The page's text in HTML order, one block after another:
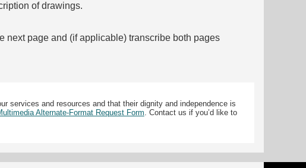
of drawings.
next page and (if applicable) transcribe both pages
services and resources and that their dignity and independence is
Alternate-Format Request Form. Contact us if you’d like to